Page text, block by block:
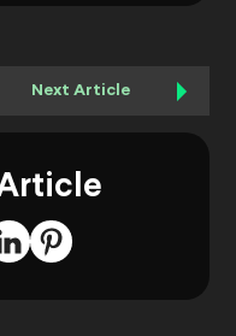
Next Article